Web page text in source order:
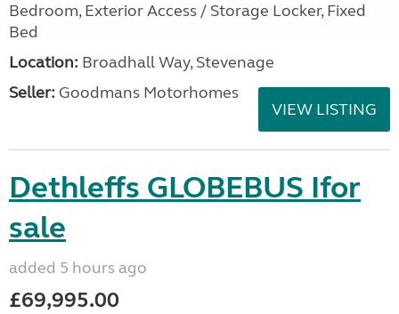
Bedroom, Exterior Access / Storage Locker, Fixed
Bed
Location: Broadhall Way, Stevenage
Seller: Goodmans Motorhomes
VIEW LISTING
Dethleffs GLOBEBUS Ifor
sale
added 5 hours ago
£69,995.00